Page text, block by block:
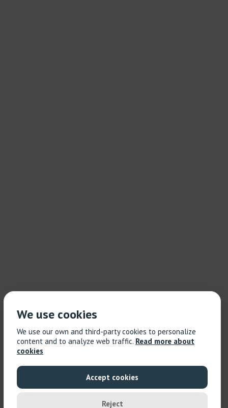
We use cookies
We use our own and third-party cookies to personalize
content and to analyze web traffic. Read more about
cookies
Accept cookies
Reject